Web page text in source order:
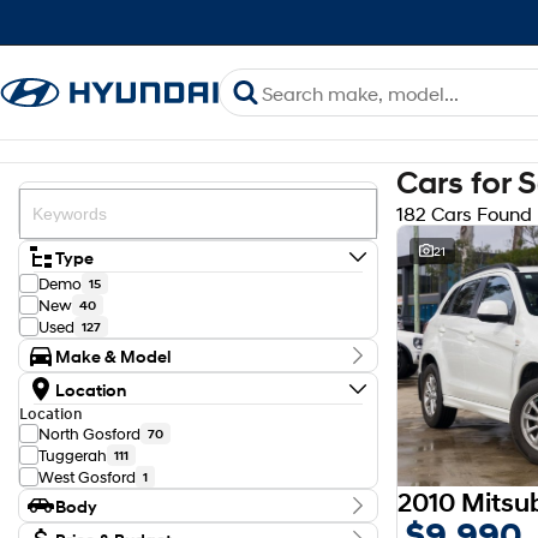
Type
Demo 15
New 40
Used 127
Make & Model
Make
Ford 22
GWM
Haval 2
Holden 1
Honda 2
Hyundai
Isuzu
Location
Location
North Gosford 70
Tuggerah 111
West Gosford 1
Body
Body Type
Cars for
182 Cars Found
21
2010